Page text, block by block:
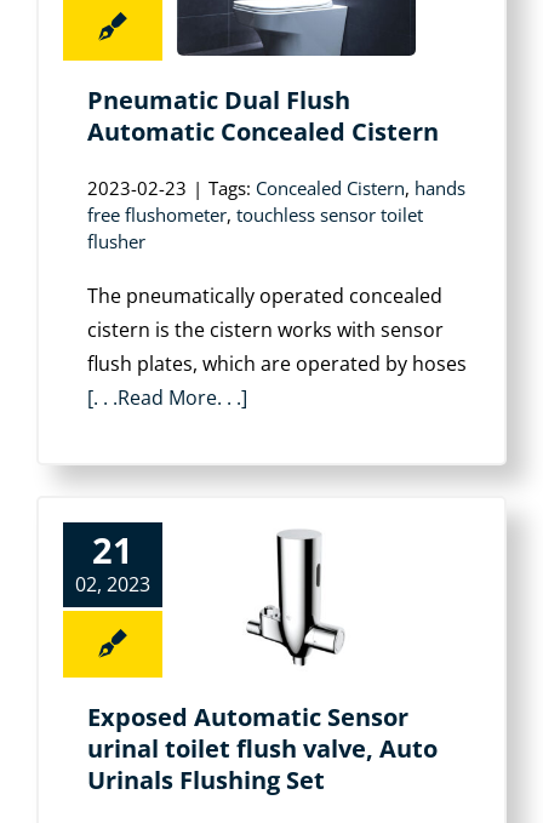
Pneumatic Dual Flush
Automatic Concealed Cistern
2023-02-23 | Tags: Concealed Cistern, hands
free flushometer, touchless sensor toilet
flusher
The pneumatically operated concealed
cistern is the cistern works with sensor
flush plates, which are operated by hoses
[. . .Read More. . .]
21
02, 2023
Exposed Automatic Sensor
urinal toilet flush valve, Auto
Urinals Flushing Set